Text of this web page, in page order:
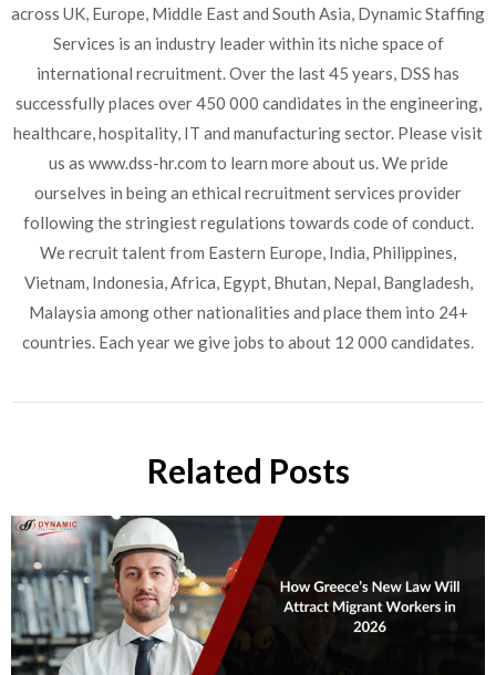
across UK, Europe, Middle East and South Asia, Dynamic Staffing
Services is an industry leader within its niche space of
international recruitment. Over the last 45 years, DSS has
successfully places over 450 000 candidates in the engineering,
healthcare, hospitality, IT and manufacturing sector. Please visit
us as www.dss-hr.com to learn more about us. We pride
ourselves in being an ethical recruitment services provider
following the stringiest regulations towards code of conduct.
We recruit talent from Eastern Europe, India, Philippines,
Vietnam, Indonesia, Africa, Egypt, Bhutan, Nepal, Bangladesh,
Malaysia among other nationalities and place them into 24+
countries. Each year we give jobs to about 12 000 candidates.
Related Posts